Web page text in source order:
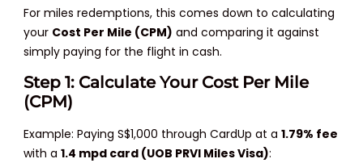
For miles redemptions, this comes down to calculating
your Cost Per Mile (CPM) and comparing it against
simply paying for the flight in cash.
Step 1: Calculate Your Cost Per Mile
(CPM)
Example: Paying S$1,000 through CardUp at a1.79% fee
with a1.4 mpd card (UOB PRVI Miles Visa):